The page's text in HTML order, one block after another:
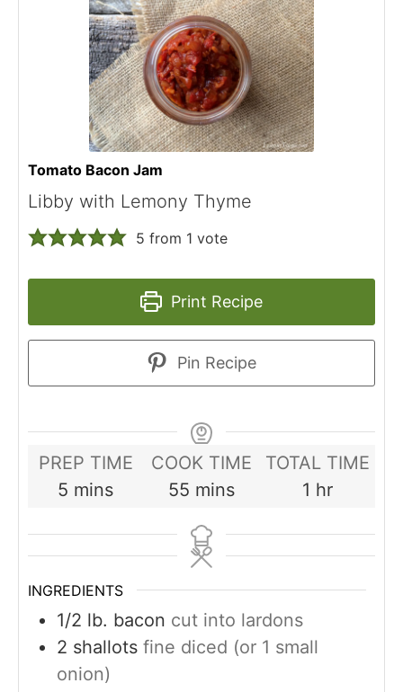
Tomato Bacon Jam
Libby with Lemony Thyme
5 from 1 vote
Print Recipe
Pin Recipe
PREP TIME
5 minutes
mins
COOK TIME
55 minutes
mins
TOTAL TIME
1 hour
hr
INGREDIENTS
1/2 lb. bacon cut into lardons
2 shallots fine diced (or 1 small
onion)